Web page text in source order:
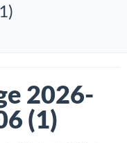
2026-
(1)